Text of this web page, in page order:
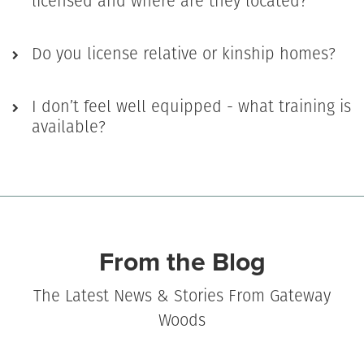
Do you license relative or kinship homes?
I don’t feel well equipped - what training is
available?
From the Blog
The Latest News & Stories From Gateway
Woods